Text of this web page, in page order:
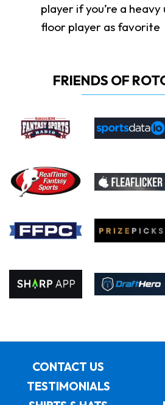
player if you’re a
floor player as favorite
FRIENDS OF
CONTACT US
TESTIMONIALS